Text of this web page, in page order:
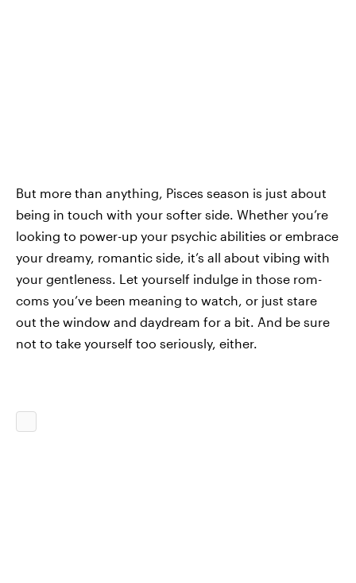
But more than anything, Pisces season is just about
being in touch with your softer side. Whether you’re
looking to power-up your psychic abilities or embrace
your dreamy, romantic side, it’s all about vibing with
your gentleness. Let yourself indulge in those rom-
coms you’ve been meaning to watch, or just stare
out the window and daydream for a bit. And be sure
not to take yourself too seriously, either.